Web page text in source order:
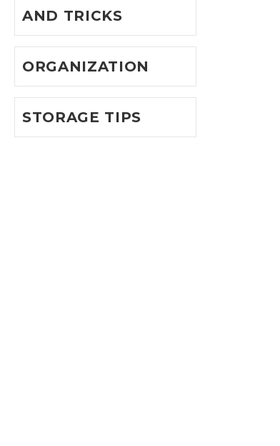
AND TRICKS
ORGANIZATION
STORAGE TIPS